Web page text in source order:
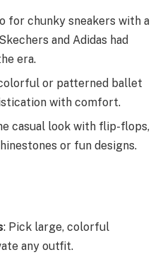
for chunky sneakers with a
and Adidas had
era.
or patterned ballet
with comfort.
casual look with flip-flops,
or fun designs.
: Pick large, colorful
any outfit.